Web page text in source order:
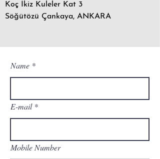
Koç İkiz Kuleler Kat 3
Söğütözü Çankaya, ANKARA
Name
E-mail
Mobile Number